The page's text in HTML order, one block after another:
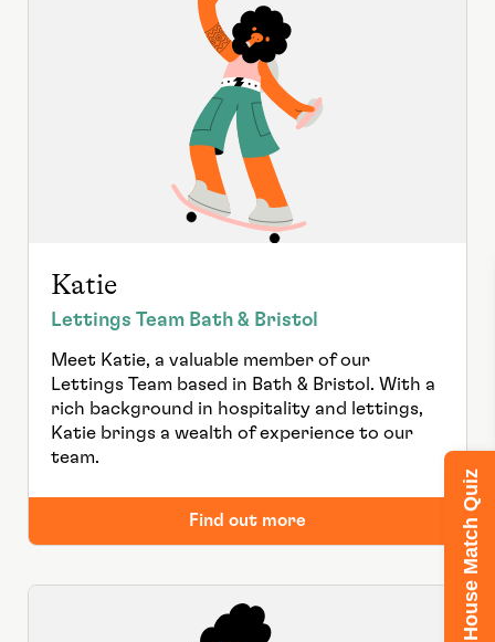
Katie
Lettings Team Bath & Bristol
Meet Katie, a valuable member of our
Lettings Team based in Bath & Bristol. With a
rich background in hospitality and lettings,
Katie brings a wealth of experience to our
team.
Find out more House Match Quiz